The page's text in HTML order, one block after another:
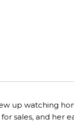
up watching
sales, and her